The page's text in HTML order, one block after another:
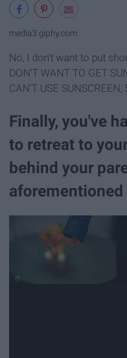
media3.giphy.com
No, I don't want to put
DON'T WANT TO GET
CAN'T USE SUNSCREEN,
Finally, you've
to retreat to
behind your
aforementioned